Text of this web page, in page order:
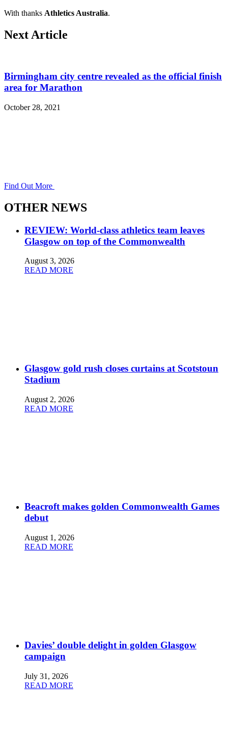
With thanks Athletics Australia.
Next Article
Birmingham city centre revealed as the official finish
area for Marathon
October 28, 2021
Find Out More
OTHER NEWS
REVIEW: World-class athletics team leaves
Glasgow on top of the Commonwealth
August 3, 2026
READ MORE
Glasgow gold rush closes curtains at Scotstoun
Stadium
August 2, 2026
READ MORE
Beacroft makes golden Commonwealth Games
debut
August 1, 2026
READ MORE
Davies’ double delight in golden Glasgow
campaign
July 31, 2026
READ MORE